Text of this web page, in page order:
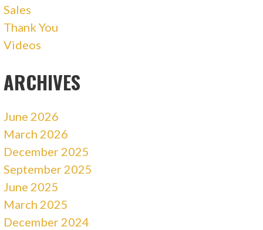
Sales
Thank You
Videos
ARCHIVES
June 2026
March 2026
December 2025
September 2025
June 2025
March 2025
December 2024